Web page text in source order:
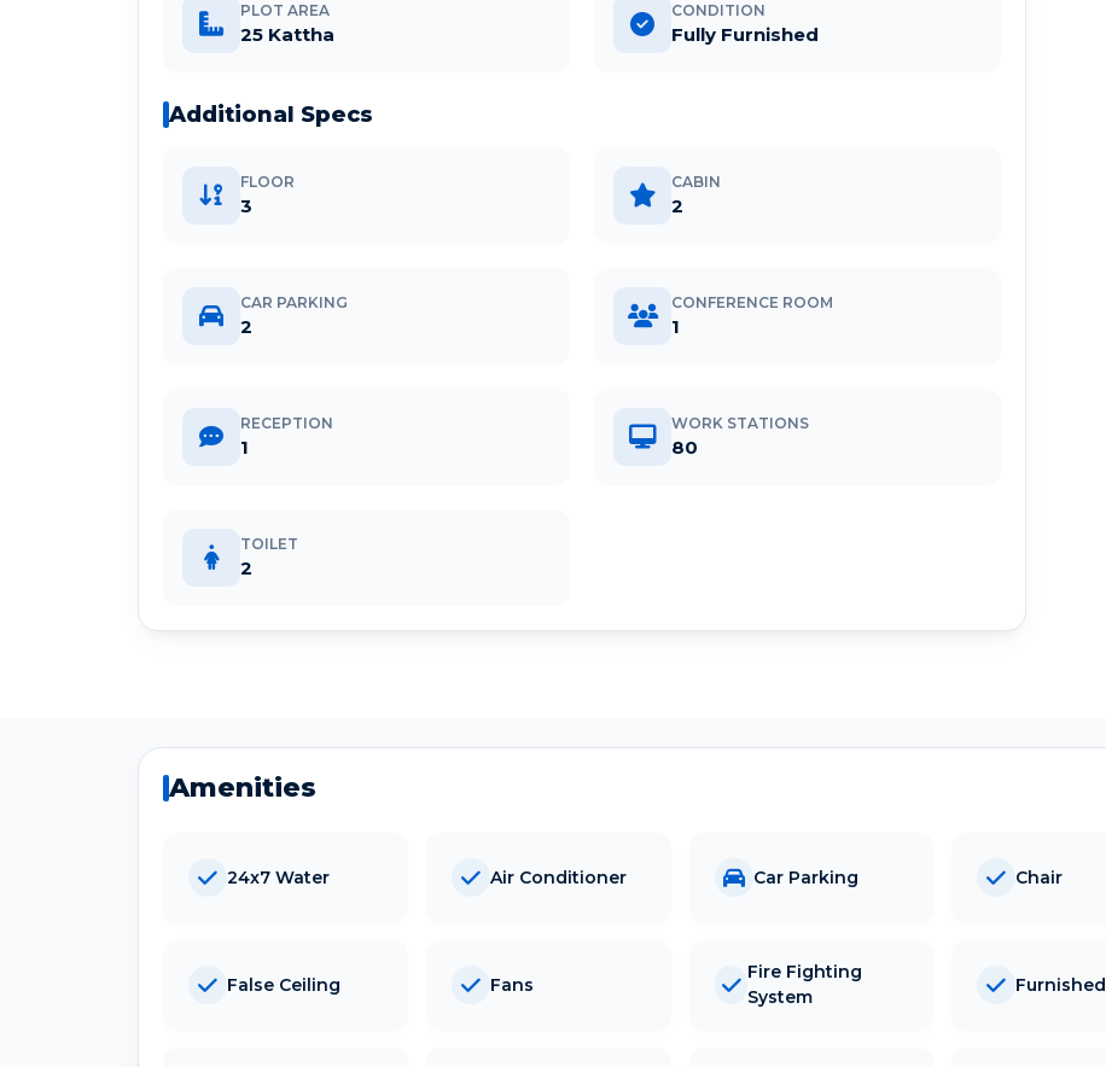
PLOT AREA
25 Kattha
CONDITION
Fully Furnished
Additional Specs
FLOOR
3
CABIN
2
CAR PARKING
2
CONFERENCE ROOM
1
RECEPTION
1
WORK STATIONS
80
TOILET
2
Amenities
24x7 Water Air Conditioner Car Parking Chair
False Ceiling Fans
Fire Fighting
System
Furnished